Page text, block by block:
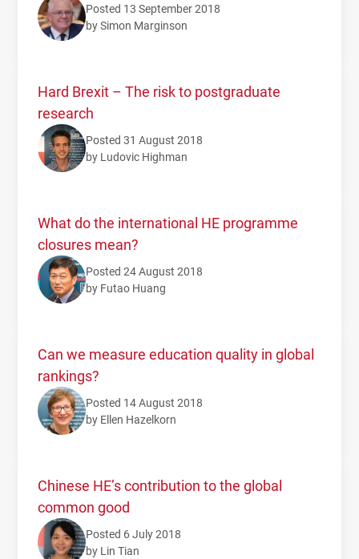
Posted 13 September 2018
by Simon Marginson
Hard Brexit – The risk to postgraduate
research
Posted 31 August 2018
by Ludovic Highman
What do the international HE programme
closures mean?
Posted 24 August 2018
by Futao Huang
Can we measure education quality in global
rankings?
Posted 14 August 2018
by Ellen Hazelkorn
Chinese HE’s contribution to the global
common good
Posted 6 July 2018
by Lin Tian